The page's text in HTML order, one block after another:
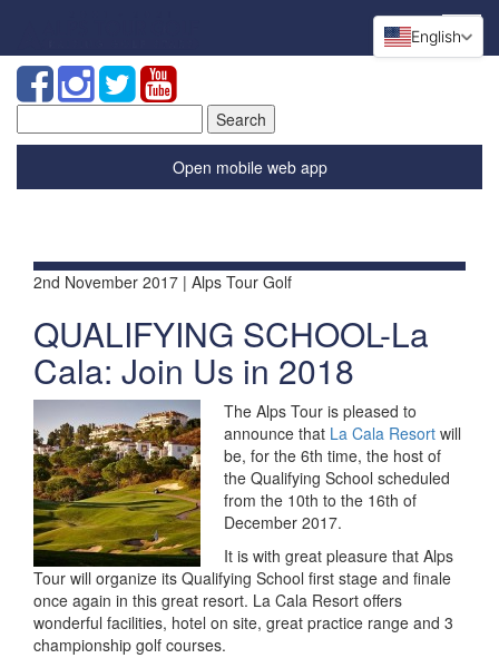
for:
Open mobile web app
2nd November 2017 | Alps Tour Golf
QUALIFYING SCHOOL-La
Cala: Join Us in 2018
The Alps Tour is pleased to
announce that La Cala Resort will
be, for the 6th time, the host of
the Qualifying School scheduled
from the 10th to the 16th of
December 2017.
It is with great pleasure that Alps
Tour will organize its Qualifying School first stage and finale
once again in this great resort. La Cala Resort offers
wonderful facilities, hotel on site, great practice range and 3
championship golf courses.
English